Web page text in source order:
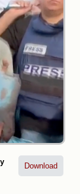
Download